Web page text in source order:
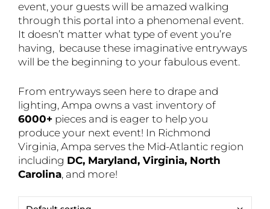
event, your guests will be amazed walking
through this portal into a phenomenal event.
It doesn’t matter what type of event you’re
having, because these imaginative entryways
will be the beginning to your fabulous event.
From entryways seen here to drape and
lighting, Ampa owns a vast inventory of
6000+ pieces and is eager to help you
produce your next event! In Richmond
Virginia, Ampa serves the Mid-Atlantic region
including DC, Maryland, Virginia, North
Carolina, and more!